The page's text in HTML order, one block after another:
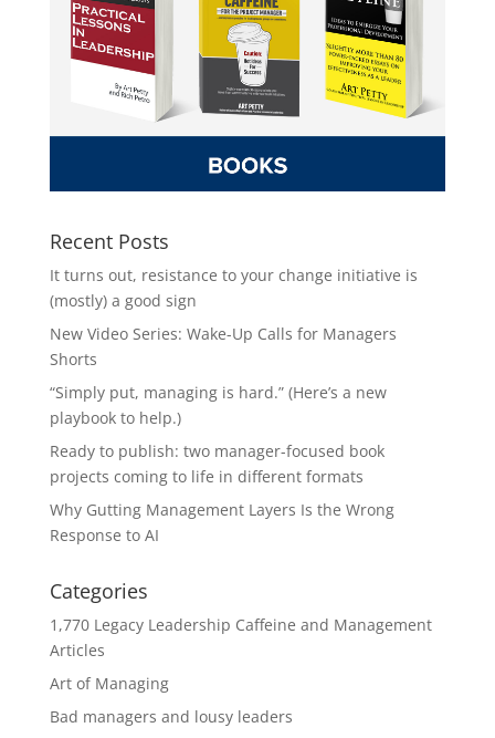
Recent Posts
It turns out, resistance to your change initiative is
(mostly) a good sign
New Video Series: Wake-Up Calls for Managers
Shorts
“Simply put, managing is hard.” (Here’s a new
playbook to help.)
Ready to publish: two manager-focused book
projects coming to life in different formats
Why Gutting Management Layers Is the Wrong
Response to AI
Categories
1,770 Legacy Leadership Caffeine and Management
Articles
Art of Managing
Bad managers and lousy leaders